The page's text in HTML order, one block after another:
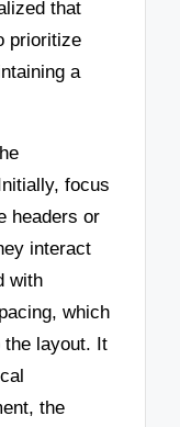
that
prioritize
a
focus
headers or
interact
with
which
the layout. It
the